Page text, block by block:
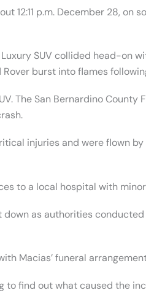
12:11 p.m. December 28, on
SUV collided head-on
Rover burst into flames
The San Bernardino County
injuries and were flown
to a local hospital with
as authorities
Macias’ funeral
to find out what caused the